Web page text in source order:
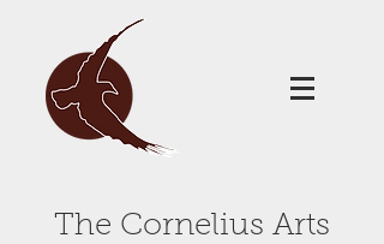
The Cornelius Arts